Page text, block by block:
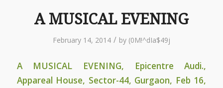
A MUSICAL EVENING
February 14, 2014 / by (0M!^dIa$49j
A MUSICAL EVENING, Epicentre Audi.,
Appareal House, Sector-44, Gurgaon, Feb 16,